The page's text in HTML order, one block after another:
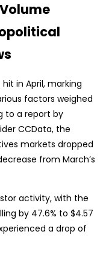
in April, marking
factors weighed
to a report by
CCData, the
markets dropped
from March’s
activity, with the
by 47.6% to $4.57
a drop of